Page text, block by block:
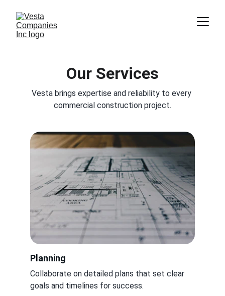
Our Services
Vesta brings expertise and reliability to every
commercial construction project.
Planning
Collaborate on detailed plans that set clear
goals and timelines for success.